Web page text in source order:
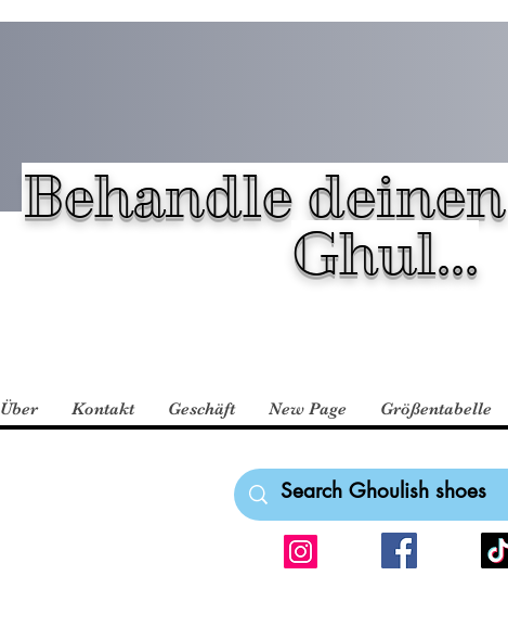
Behandle
Ghul...
Über Kontakt Geschäft New Page Größentabelle